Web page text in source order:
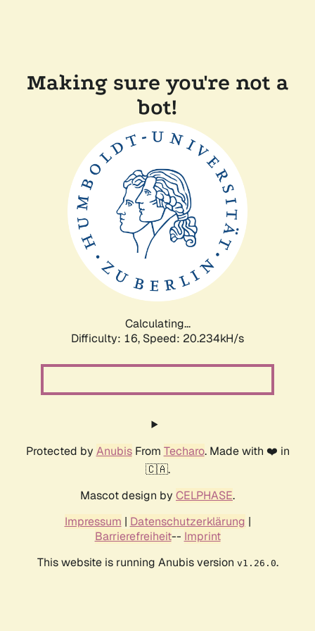
Making sure you're not a
bot!
Calculating...
Difficulty: 16, Speed: 20.234kH/s
Protected by AnubisFrom Techaro. Made with ❤️ in
🇨🇦.
Mascot design by CELPHASE.
Impressum | Datenschutzerklärung |
Barrierefreiheit-- Imprint
This website is running Anubis version v1.26.0.